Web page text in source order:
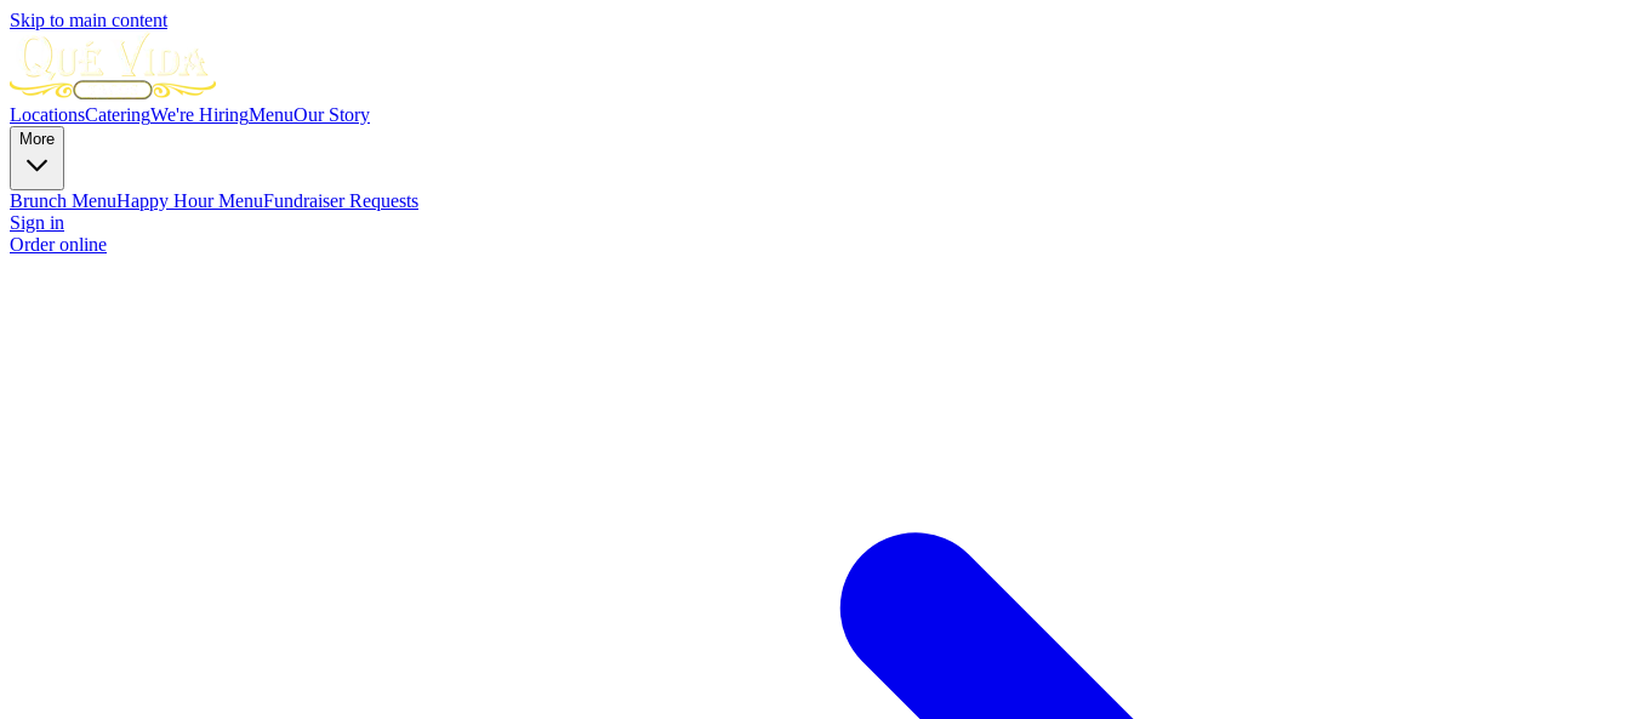
Skip to main content
LocationsCateringWe're HiringMenuOur Story
More
Brunch MenuHappy Hour MenuFundraiser Requests
Sign in
Order online